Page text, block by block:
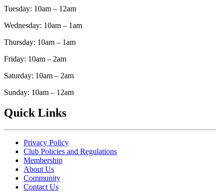
Tuesday: 10am – 12am
Wednesday: 10am – 1am
Thursday: 10am – 1am
Friday: 10am – 2am
Saturday: 10am – 2am
Sunday: 10am – 12am
Quick Links
Privacy Policy
Club Policies and Regulations
Membership
About Us
Community
Contact Us